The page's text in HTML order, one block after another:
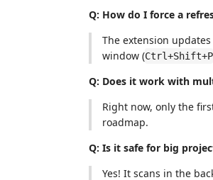
Q: How do I force a
The extension
window (Ctrl+Shift+P
Q: Does it work with
Right now, only the
roadmap.
Q: Is it safe for big
Yes! It scans in the